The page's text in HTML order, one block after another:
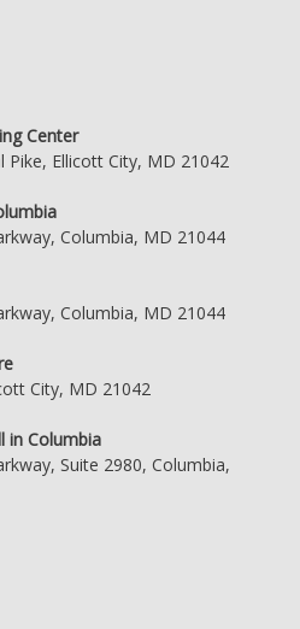
Center
Ellicott City, MD 21042
Columbia, MD 21044
Columbia, MD 21044
City, MD 21042
in Columbia
Suite 2980, Columbia,